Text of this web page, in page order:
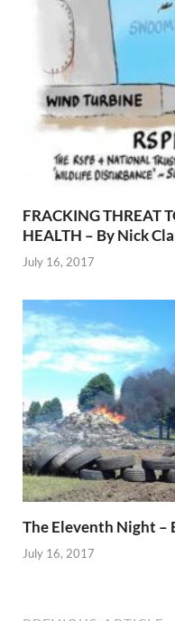
FRACKING THREAT
HEALTH – By Nick
July 16, 2017
The Eleventh Night –
July 16, 2017